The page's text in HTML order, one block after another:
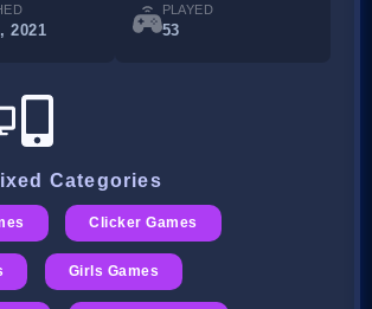
2021
PLAYED
53
Categories
Clicker Games
Girls Games